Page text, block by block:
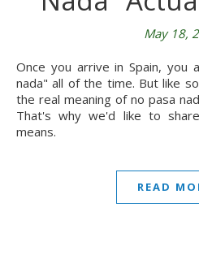
May 18,
Once you arrive in Spain, you are sure to hear "no pasa
nada" all of the time. But like
the real meaning of no pasa
That's why we'd like to
means.
READ